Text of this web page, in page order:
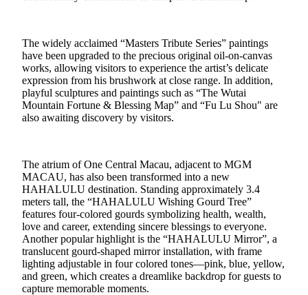
The widely acclaimed “Masters Tribute Series” paintings
have been upgraded to the precious original oil-on-canvas
works, allowing visitors to experience the artist’s delicate
expression from his brushwork at close range. In addition,
playful sculptures and paintings such as “The Wutai
Mountain Fortune & Blessing Map” and “Fu Lu Shou" are
also awaiting discovery by visitors.
The atrium of One Central Macau, adjacent to MGM
MACAU, has also been transformed into a new
HAHALULU destination. Standing approximately 3.4
meters tall, the “HAHALULU Wishing Gourd Tree”
features four-colored gourds symbolizing health, wealth,
love and career, extending sincere blessings to everyone.
Another popular highlight is the “HAHALULU Mirror”, a
translucent gourd-shaped mirror installation, with frame
lighting adjustable in four colored tones—pink, blue, yellow,
and green, which creates a dreamlike backdrop for guests to
capture memorable moments.